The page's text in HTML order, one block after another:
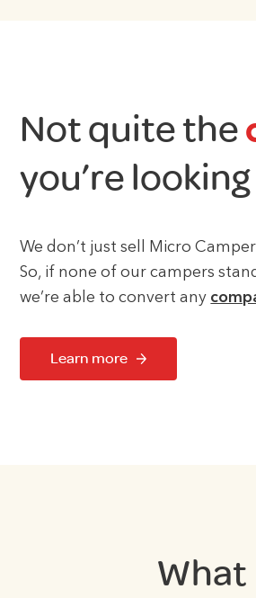
Not quite the
you’re
We don’t just sell Micro
So, if none of our campers
we’re able to convert any
Learn more
What